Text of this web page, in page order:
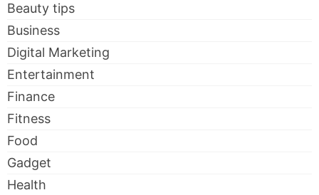
Beauty tips
Business
Digital Marketing
Entertainment
Finance
Fitness
Food
Gadget
Health